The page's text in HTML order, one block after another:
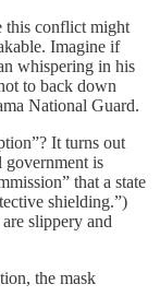
this conflict might
Imagine if
whispering in his
to back down
National Guard.
It turns out
government is
that a state
shielding.”)
slippery and
the mask